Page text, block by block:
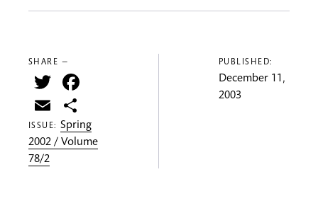
SHARE —
Twitter
Email
ISSUE:Spring
2002 / Volume
78/2
PUBLISHED:
December 11,
2003